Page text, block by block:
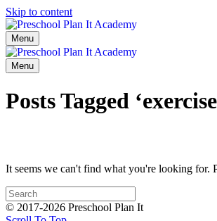
Skip to content
Menu
Menu
Posts Tagged
It seems we can't find what you're looking for.
© 2017-2026 Preschool Plan It